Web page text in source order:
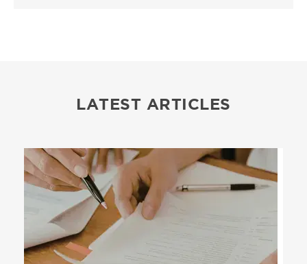
LATEST ARTICLES
Image